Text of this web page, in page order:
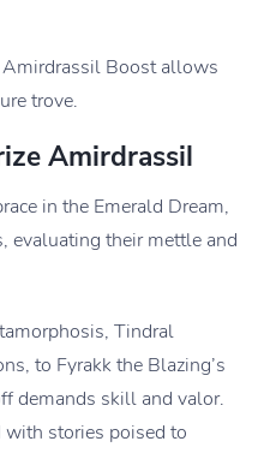
Boost allows
trove.
Amirdrassil
in the Emerald Dream,
evaluating their mettle and
Tindral
to Fyrakk the Blazing’s
demands skill and valor.
stories poised to